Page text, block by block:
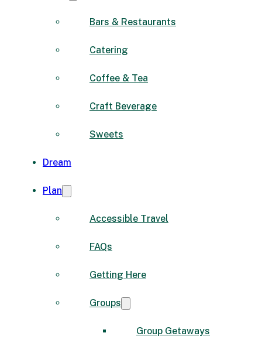
Bars & Restaurants
Catering
Coffee & Tea
Craft Beverage
Sweets
Dream
Plan
Accessible Travel
FAQs
Getting Here
Groups
Group Getaways